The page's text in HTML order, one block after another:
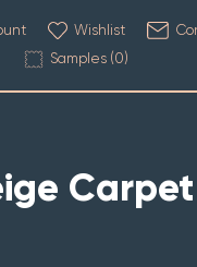
Wishlist
Samples (0)
Carpet